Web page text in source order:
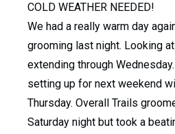
COLD WEATHER NEEDED!
We had a really warm day
grooming last night. Looking
extending through
setting up for next weekend
Thursday. Overall Trails
Saturday night but took a